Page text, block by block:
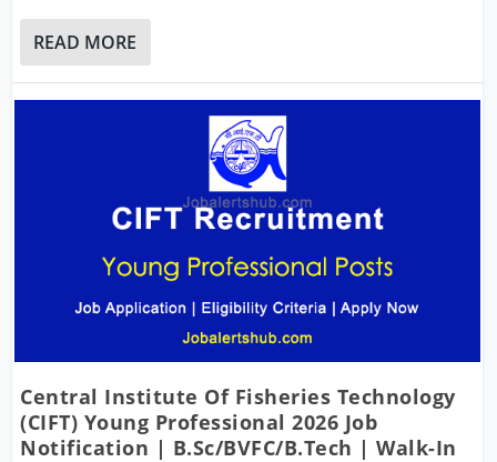
READ MORE
Central Institute Of Fisheries Technology
(CIFT) Young Professional 2026 Job
Notification | B.Sc/BVFC/B.Tech | Walk-In